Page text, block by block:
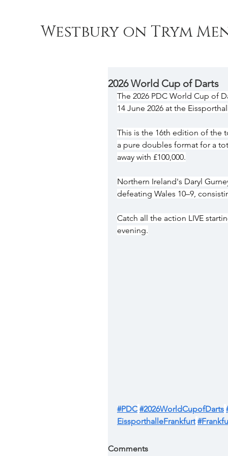
Westbury on Trym
2026 World Cup of Darts
The 2026 PDC World Cup of
14 June 2026 at the
This is the 16th edition of the
a pure doubles format for a
away with £100,000.
Northern Ireland's Daryl
defeating Wales 10–9,
Catch all the action LIVE
evening.
#PDC #2026WorldCupofDarts
EissporthalleFrankfurt
Comments